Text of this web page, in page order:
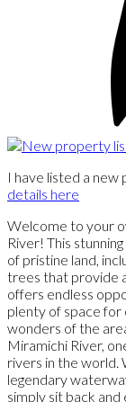
I have listed a
details here
Welcome to your
River! This
of pristine land,
trees that provide
offers endless
plenty of space for
wonders of the
Miramichi River,
rivers in the world.
legendary
simply sit back